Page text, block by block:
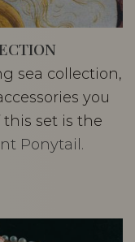
sea collection,
you
set is the
Ponytail.